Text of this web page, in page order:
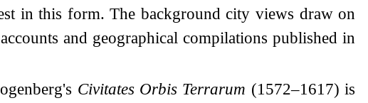
in this form. The background city views draw on
and geographical compilations published in
Civitates Orbis Terrarum (1572–1617) is